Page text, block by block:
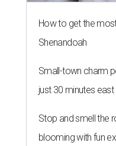
How to get the
Shenandoah
Small-town charm
just 30 minutes east
Stop and smell the
blooming with fun